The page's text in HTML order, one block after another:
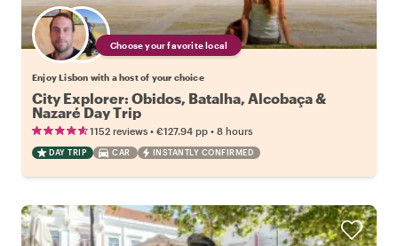
Choose your favorite local
Enjoy Lisbon with a host of your choice
City Explorer: Obidos, Batalha, Alcobaça &
Nazaré Day Trip
1152 reviews • €127.94 pp • 8 hours
DAY TRIP CAR INSTANTLY CONFIRMED